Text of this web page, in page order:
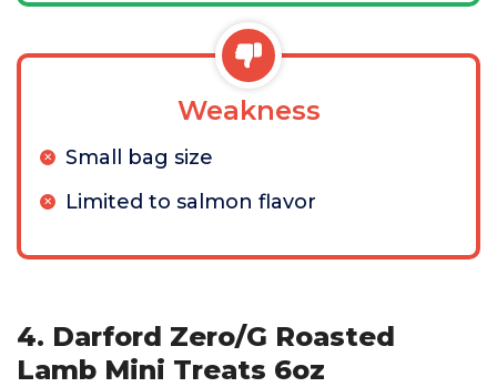
Weakness
Small bag size
Limited to salmon flavor
4. Darford Zero/G Roasted
Lamb Mini Treats 6oz